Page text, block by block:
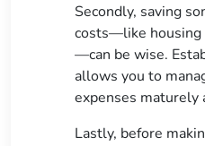
Secondly, saving
costs—like housing
—can be wise.
allows you to
expenses maturely
Lastly, before